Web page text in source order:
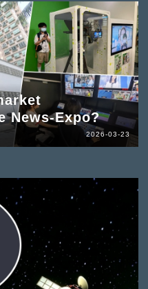
News-Expo?
2026-03-23